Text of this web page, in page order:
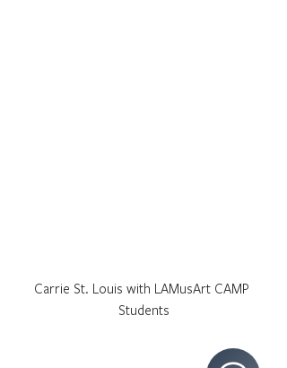
Carrie St. Louis with LAMusArt CAMP
Students